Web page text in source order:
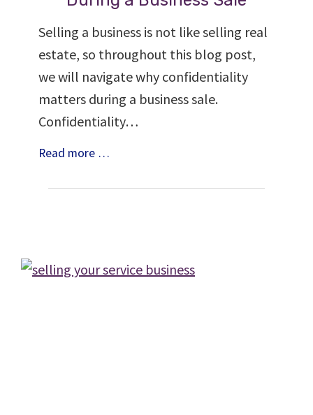
Selling a business is not like selling real
estate, so throughout this blog post,
we will navigate why confidentiality
matters during a business sale.
Confidentiality…
Read more …
Matters
Sale